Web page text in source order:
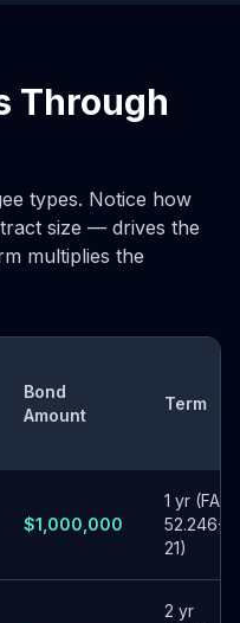
Through
types. Notice how
size — drives the
multiplies the
Bond
Amount
Term
$1,000,000
1 yr (FAR
52.246-
21)
2 yr